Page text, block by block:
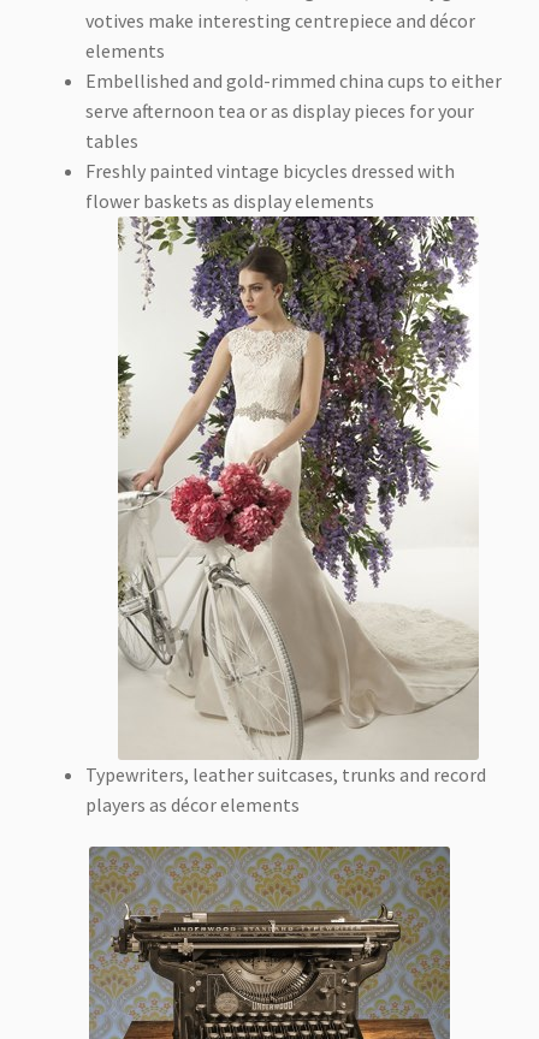
votives make interesting centrepiece and décor
elements
Embellished and gold-rimmed china cups to either
serve afternoon tea or as display pieces for your
tables
Freshly painted vintage bicycles dressed with
flower baskets as display elements
Typewriters, leather suitcases, trunks and record
players as décor elements